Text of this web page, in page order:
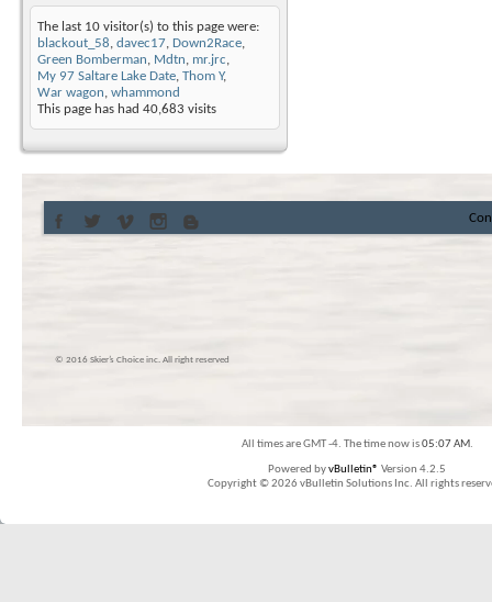
The last 10 visitor(s) to this page were:
blackout_58, davec17, Down2Race,
Green Bomberman, Mdtn, mr.jrc,
My 97 Saltare Lake Date, Thom Y,
War wagon, whammond
This page has had 40,683 visits
© 2016 Skier’s Choice inc. All right reserved
All times are GMT -4. The time now is05:07 AM.
Powered byvBulletin® Version 4.2.5
Copyright © 2026 vBulletin Solutions Inc. All rights